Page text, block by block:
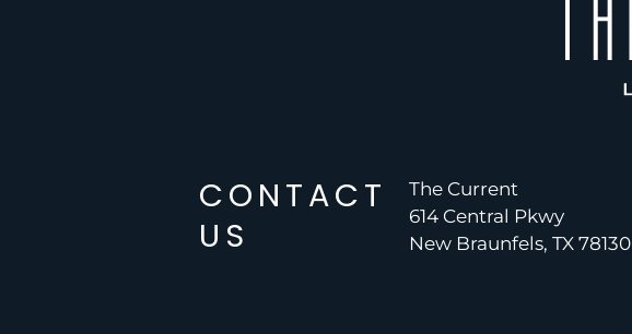
CONTACT
US
The Current
614 Central Pkwy
New Braunfels, TX 78130